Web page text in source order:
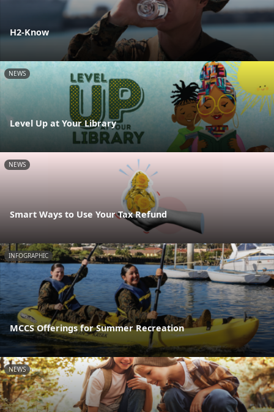
H2-Know
NEWS
Level Up at Your Library
NEWS
Smart Ways to Use Your Tax Refund
INFOGRAPHIC
MCCS Offerings for Summer Recreation
NEWS